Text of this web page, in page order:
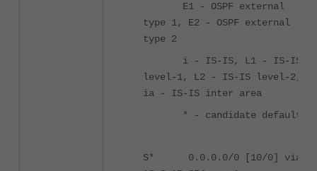
E1 - OSPF external
type 1, E2 - OSPF external
type 2
i - IS-IS, L1 - IS-IS
level-1, L2 - IS-IS level-2,
ia - IS-IS inter area
* - candidate default
S* 0.0.0.0/0 [10/0] via